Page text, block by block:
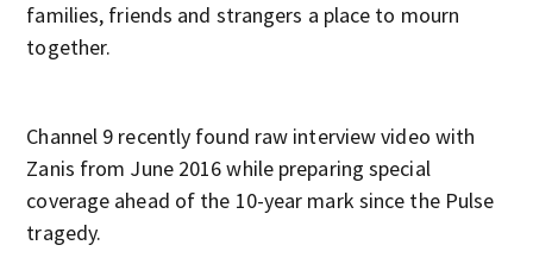
families, friends and strangers a place to mourn
together.
Channel 9 recently found raw interview video with
Zanis from June 2016 while preparing special
coverage ahead of the 10-year mark since the Pulse
tragedy.